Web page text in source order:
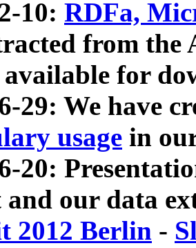
10: RDFa,
from
available for
29: We have
usage in
20:
and our data
2012 Berlin -